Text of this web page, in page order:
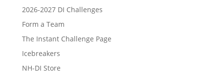
2026-2027 DI Challenges
Form a Team
The Instant Challenge Page
Icebreakers
NH-DI Store